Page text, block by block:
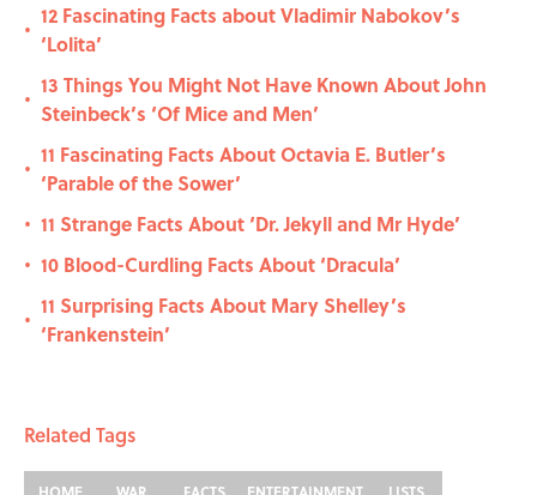
•
12 Fascinating Facts about Vladimir Nabokov’s
‘Lolita’
•
13 Things You Might Not Have Known About John
Steinbeck’s ‘Of Mice and Men’
•
11 Fascinating Facts About Octavia E. Butler’s
‘Parable of the Sower’
• 11 Strange Facts About ‘Dr. Jekyll and Mr Hyde’
• 10 Blood-Curdling Facts About ‘Dracula’
•
11 Surprising Facts About Mary Shelley’s
‘Frankenstein’
Related Tags